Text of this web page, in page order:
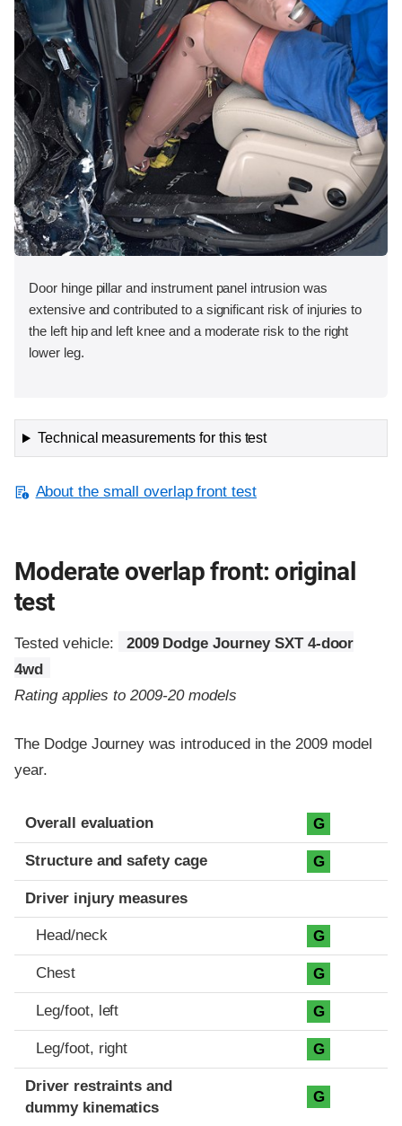
Door hinge pillar and instrument panel intrusion was
extensive and contributed to a significant risk of injuries to
the left hip and left knee and a moderate risk to the right
lower leg.
Technical measurements for this test
About the small overlap front test
Moderate overlap front: original
test
Tested vehicle:
2009 Dodge Journey SXT 4-door
4wd
Rating applies to 2009-20 models
The Dodge Journey was introduced in the 2009 model
year.
Evaluation criteria
Rating
Overall evaluation G
Structure and safety cage G
Driver injury measures
Head/neck G
Chest G
Leg/foot, left G
Leg/foot, right G
Driver restraints and
dummy kinematics
G